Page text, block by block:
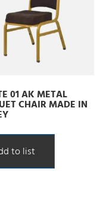
01 AK METAL
CHAIR MADE IN
to list